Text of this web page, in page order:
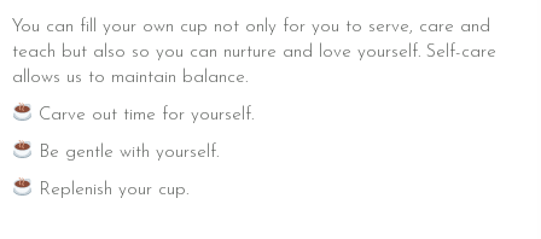
You can fill your own cup not only for you to serve, care and
teach but also so you can nurture and love yourself. Self-care
allows us to maintain balance.
Carve out time for yourself.
Be gentle with yourself.
Replenish your cup.